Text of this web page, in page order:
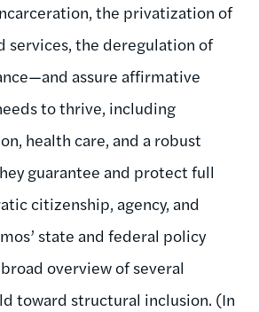
the privatization of
services, the deregulation of
assure affirmative
to thrive, including
health care, and a robust
guarantee and protect full
citizenship, agency, and
state and federal policy
overview of several
toward structural inclusion. (In